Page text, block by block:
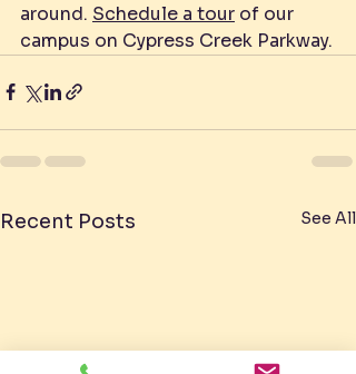
around. Schedule a tour of our
campus on Cypress Creek Parkway.
Recent Posts See All